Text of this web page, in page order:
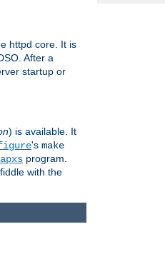
httpd core. It is
After a
startup or
) is available. It
's make
apxs program.
with the